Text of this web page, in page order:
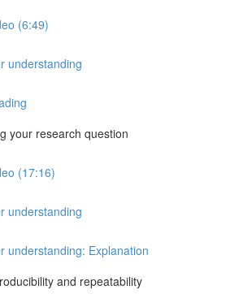
(6:49)
understanding
your research question
(17:16)
understanding
understanding: Explanation
and repeatability